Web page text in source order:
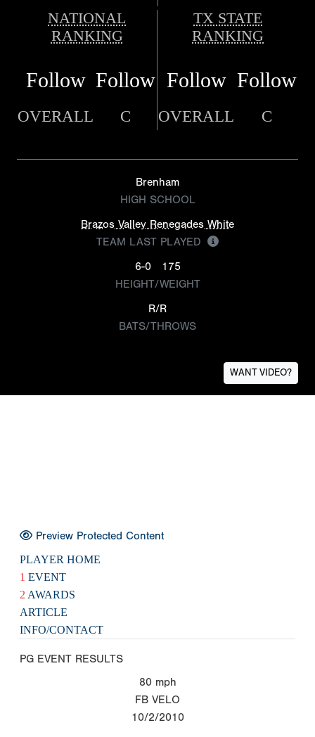
NATIONAL
RANKING
TX STATE
RANKING
Follow Follow Follow Follow
OVERALL C OVERALL C
Brenham
HIGH SCHOOL
Brazos Valley Renegades White
TEAM LAST PLAYED
6-0
175
HEIGHT/WEIGHT
R/R
BATS/THROWS
WANT VIDEO?
Preview Protected Content
PLAYER HOME
1 EVENT
2 AWARDS
ARTICLE
INFO/CONTACT
PG EVENT RESULTS
80 mph
FB VELO
10/2/2010